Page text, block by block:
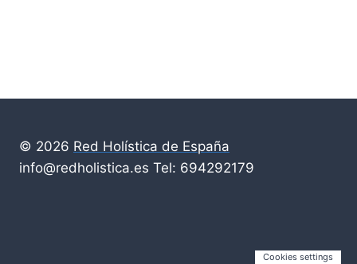
© 2026 Red Holística de España
info@redholistica.es Tel: 694292179
Cookies settings